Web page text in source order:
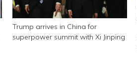
Trump arrives in China for
superpower summit with Xi Jinping